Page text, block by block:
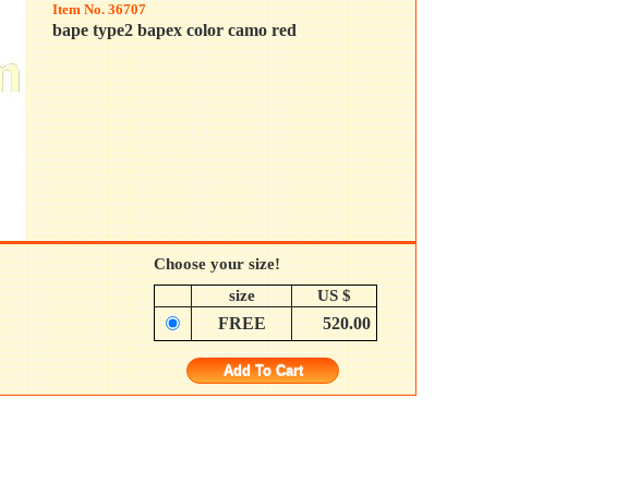
Item No. 36707
bape type2 bapex color camo red
Choose your size!
size
US $
FREE 520.00
Add To Cart